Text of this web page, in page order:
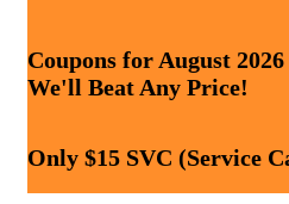
Coupons for August
We'll Beat Any Price!
Only $15 SVC (Service